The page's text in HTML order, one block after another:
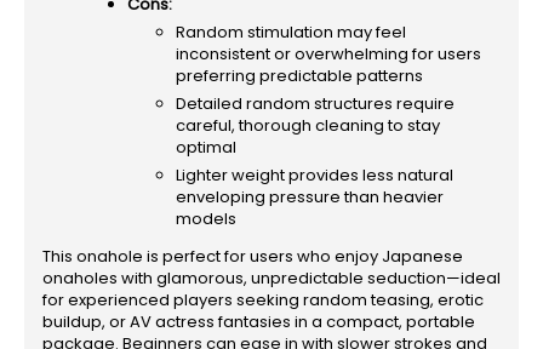
Random stimulation may feel
inconsistent or overwhelming for users
preferring predictable patterns
Detailed random structures require
careful, thorough cleaning to stay
optimal
Lighter weight provides less natural
enveloping pressure than heavier
models
This onahole is perfect for users who enjoy Japanese
onaholes with glamorous, unpredictable seduction—ideal
for experienced players seeking random teasing, erotic
buildup, or AV actress fantasies in a compact, portable
package. Beginners can ease in with slower strokes and